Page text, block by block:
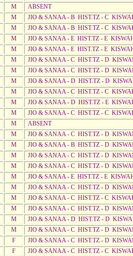
M
ABSENT
M
JIO & SANAA - B HIST.TZ - C
M
JIO & SANAA - B HIST.TZ - C
M
JIO & SANAA - E HIST.TZ - E
M
JIO & SANAA - E HIST.TZ - E
M
JIO & SANAA - C HIST.TZ - D
M
JIO & SANAA - C HIST.TZ - D
M
JIO & SANAA - D HIST.TZ - D
M
JIO & SANAA - C HIST.TZ - C
M
JIO & SANAA - D HIST.TZ - E
M
JIO & SANAA - C HIST.TZ - C
M
ABSENT
M
JIO & SANAA - C HIST.TZ - D
M
JIO & SANAA - B HIST.TZ - D
M
JIO & SANAA - C HIST.TZ - D
M
JIO & SANAA - C HIST.TZ - D
M
JIO & SANAA - E HIST.TZ - E
M
JIO & SANAA - C HIST.TZ - D
M
JIO & SANAA - C HIST.TZ - C
M
JIO & SANAA - C HIST.TZ - D
M
JIO & SANAA - D HIST.TZ - D
M
JIO & SANAA - C HIST.TZ - D
F
JIO & SANAA - C HIST.TZ - D
F
JIO & SANAA - C HIST.TZ - C